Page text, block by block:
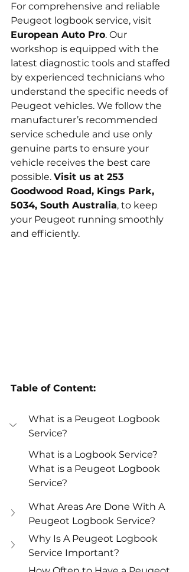
For comprehensive and reliable
Peugeot logbook service, visit
European Auto Pro. Our
workshop is equipped with the
latest diagnostic tools and staffed
by experienced technicians who
understand the specific needs of
Peugeot vehicles. We follow the
manufacturer’s recommended
service schedule and use only
genuine parts to ensure your
vehicle receives the best care
possible. Visit us at 253
Goodwood Road, Kings Park,
5034, South Australia, to keep
your Peugeot running smoothly
and efficiently.
Table of Content:
What is a Peugeot Logbook
Service?
What is a Logbook Service?
What is a Peugeot Logbook
Service?
What Areas Are Done With A
Peugeot Logbook Service?
Why Is A Peugeot Logbook
Service Important?